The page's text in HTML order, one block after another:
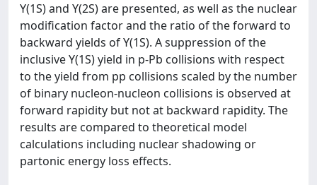
Υ(1S) and Υ(2S) are presented, as well as the nuclear
modification factor and the ratio of the forward to
backward yields of Υ(1S). A suppression of the
inclusive Υ(1S) yield in p-Pb collisions with respect
to the yield from pp collisions scaled by the number
of binary nucleon-nucleon collisions is observed at
forward rapidity but not at backward rapidity. The
results are compared to theoretical model
calculations including nuclear shadowing or
partonic energy loss effects.